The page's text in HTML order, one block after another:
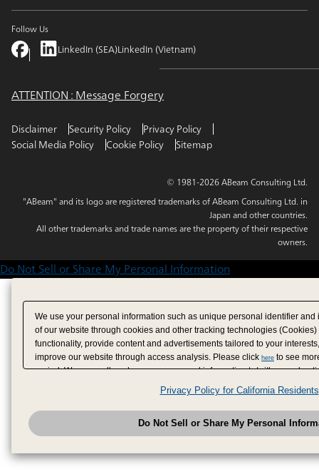
Follow Us
LinkedIn (SEA)LinkedIn (Vietnam)
ATTENTION : Message Forgery
Disclaimer Security Policy
Privacy Policy
Social Media Policy
Cookie Policy Sitemap
© 1981-2026 ABeam Consulting Ltd.
"ABeam" and its logo are registered trademarks of ABeam Consulting Ltd. in
Japan and other countries.
All other trademarks and trade names are the property of their respective
owners.
Do Not Sell or Share My Personal Information
We use your personal information such as unique personal identifier
of our website through cookies and other tracking technologies
functionality, provide content and advertisements tailored to your
improve our website through access analysis. Please click here to see
period. We may sell or share your personal information to/with our
analytics service partners. These partners may combine the data shared
have provided to them or that they have collected from your use of their
analyze and optimize advertisements delivered to you by businesses
have the right to opt out of sale or share of your personal information by
to exercise your right. If we have detected an opt-out
honored.Change your sell or share preference
Privacy Policy for California Residents
Do Not Sell or Share My Personal